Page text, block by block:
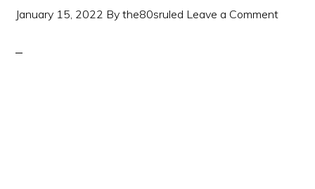
January 15, 2022 Bythe80sruled Leave a Comment